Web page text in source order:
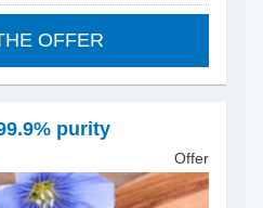
OFFER
purity
Offer